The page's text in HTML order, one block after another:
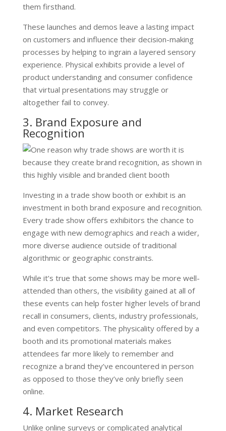
them firsthand.
These launches and demos leave a lasting impact
on customers and influence their decision-making
processes by helping to ingrain a layered sensory
experience. Physical exhibits provide a level of
product understanding and consumer confidence
that virtual presentations may struggle or
altogether fail to convey.
3. Brand Exposure and
Recognition
Investing in a trade show booth or exhibit is an
investment in both brand exposure and recognition.
Every trade show offers exhibitors the chance to
engage with new demographics and reach a wider,
more diverse audience outside of traditional
algorithmic or geographic constraints.
While it’s true that some shows may be more well-
attended than others, the visibility gained at all of
these events can help foster higher levels of brand
recall in consumers, clients, industry professionals,
and even competitors. The physicality offered by a
booth and its promotional materials makes
attendees far more likely to remember and
recognize a brand they’ve encountered in person
as opposed to those they’ve only briefly seen
online.
4. Market Research
Unlike online surveys or complicated analytical